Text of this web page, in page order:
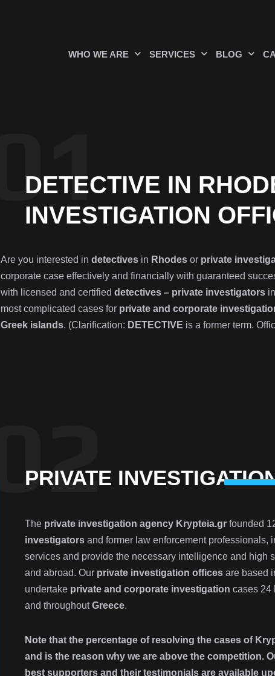
WHO WE ARE SERVICES BLOG
DETECTIVE IN
INVESTIGATION
Are you interested in detectivesin Rhodesor private
corporate case effectively and financially with guaranteed
with licensed and certified detectives – private investigatorsin
most complicated cases for private and corporate
Greek islands. (Clarification: DETECTIVE is a former term.
PRIVATE
The private investigation agency Krypteia.grfounded
investigatorsand former law enforcement professionals,
services and provide the necessary intelligence and high
and abroad. Our private investigation officesare based
undertake private and corporate investigation cases 24
and throughoutGreece.
Note that the percentage of resolving the cases of
and is the reason why we are above the competition.
best supporters and their testimonials are available